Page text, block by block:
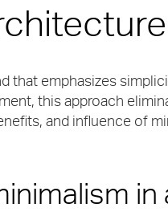
that emphasizes
this approach
and influence of